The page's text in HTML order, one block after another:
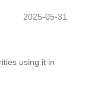
2025-05-31
using it in